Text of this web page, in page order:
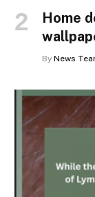
Home
By News